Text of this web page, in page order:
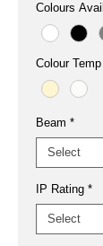
Colours
Colour Temp
Beam *
IP Rating *